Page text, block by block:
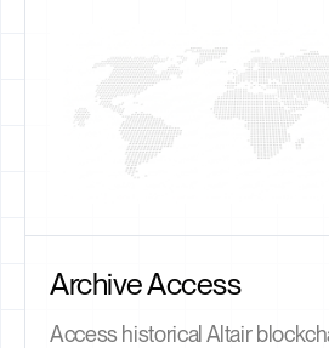
Archive Access
Access historical Altair